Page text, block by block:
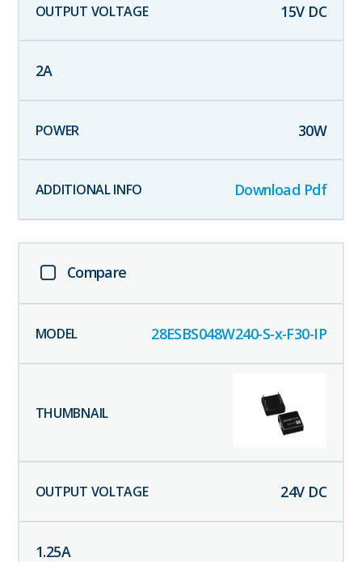
15V DC
2A
30W
Download Pdf
Compare
28ESBS048W240-S-x-F30-IP
24V DC
1.25A